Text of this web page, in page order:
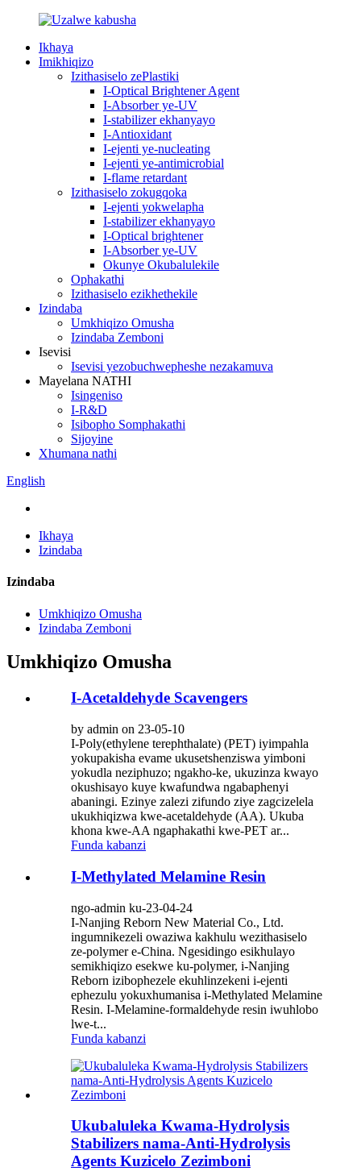
Ikhaya
Imikhiqizo
Izithasiselo zePlastiki
I-Optical Brightener Agent
I-Absorber ye-UV
I-stabilizer ekhanyayo
I-Antioxidant
I-ejenti ye-nucleating
I-ejenti ye-antimicrobial
I-flame retardant
Izithasiselo zokugqoka
I-ejenti yokwelapha
I-stabilizer ekhanyayo
I-Optical brightener
I-Absorber ye-UV
Okunye Okubalulekile
Ophakathi
Izithasiselo ezikhethekile
Izindaba
Umkhiqizo Omusha
Izindaba Zemboni
Isevisi
Isevisi yezobuchwepheshe nezakamuva
Mayelana NATHI
Isingeniso
I-R&D
Isibopho Somphakathi
Sijoyine
Xhumana nathi
English
Ikhaya
Izindaba
Izindaba
Umkhiqizo Omusha
Izindaba Zemboni
Umkhiqizo Omusha
I-Acetaldehyde Scavengers
by admin on 23-05-10
I-Poly(ethylene terephthalate) (PET) iyimpahla
yokupakisha evame ukusetshenziswa yimboni
yokudla neziphuzo; ngakho-ke, ukuzinza kwayo
okushisayo kuye kwafundwa ngabaphenyi
abaningi. Ezinye zalezi zifundo ziye zagcizelela
ukukhiqizwa kwe-acetaldehyde (AA). Ukuba
khona kwe-AA ngaphakathi kwe-PET ar...
Funda kabanzi
I-Methylated Melamine Resin
ngo-admin ku-23-04-24
I-Nanjing Reborn New Material Co., Ltd.
ingumnikezeli owaziwa kakhulu wezithasiselo
ze-polymer e-China. Ngesidingo esikhulayo
semikhiqizo esekwe ku-polymer, i-Nanjing
Reborn izibophezele ekuhlinzekeni i-ejenti
ephezulu yokuxhumanisa i-Methylated Melamine
Resin. I-Melamine-formaldehyde resin iwuhlobo
lwe-t...
Funda kabanzi
Ukubaluleka Kwama-Hydrolysis
Stabilizers nama-Anti-Hydrolysis
Agents Kuzicelo Zezimboni